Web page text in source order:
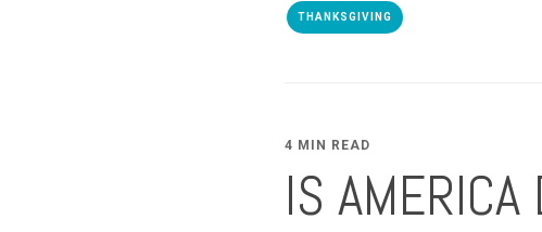
THANKSGIVING
4 MIN READ
IS AMERICA